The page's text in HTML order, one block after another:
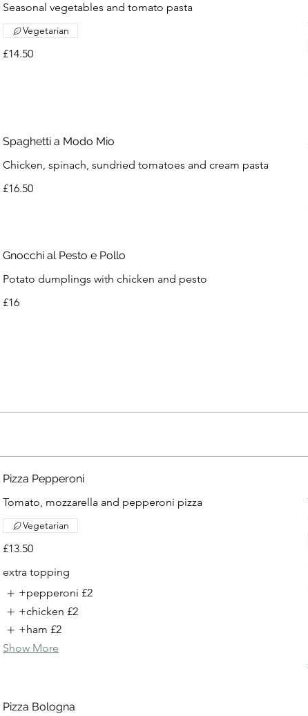
Seasonal vegetables and tomato pasta
£14.50
Vegetarian
Spaghetti a Modo Mio
Chicken, spinach, sundried tomatoes and cream pasta
£16.50
Gnocchi al Pesto e Pollo
Potato dumplings with chicken and pesto
£16
Pizza Pepperoni
Tomato, mozzarella and pepperoni pizza
£13.50
Vegetarian
extra topping
+pepperoni £2
+chicken £2
+ham £2
Show More
Pizza Bologna